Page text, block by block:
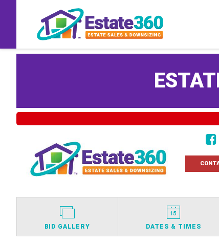
BID GALLERY DATES & TIMES